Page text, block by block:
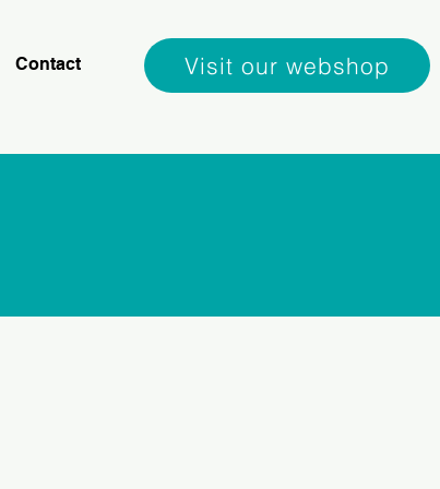
Contact Visit our webshop